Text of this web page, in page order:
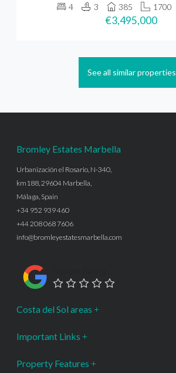
4
3 385 1700
€3,495,000
See all similar properties
Bromley Estates Marbella
Urbanización el Rosario, N-340,
km188, 29604 Marbella,
Málaga, Spain
+34 952 939 460
+44 208 068 7606
info@bromleyestatesmarbella.com
Costa del Sol areas
Important Links
Property Features